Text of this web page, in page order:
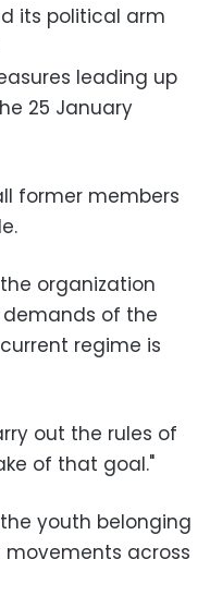
its political arm
res leading up
25 January
former members
organization
demands of the
regime is
out the rules of
of that goal."
youth belonging
across